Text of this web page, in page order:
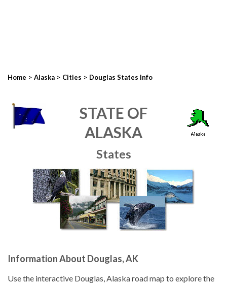
Home > Alaska > Cities > Douglas States Info
STATE OF
ALASKA
States
Information About Douglas, AK
Use the interactive Douglas, Alaska road map to explore the